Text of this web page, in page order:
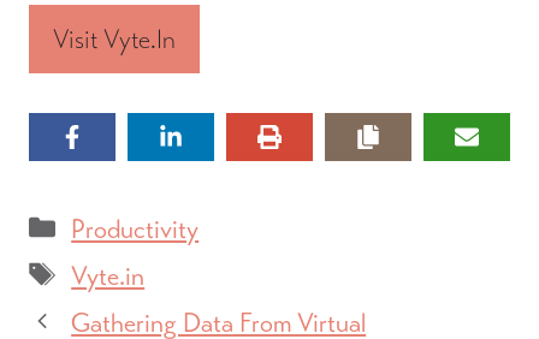
Visit Vyte.in
Categories
Productivity
Tags
Vyte.in
Gathering Data From Virtual